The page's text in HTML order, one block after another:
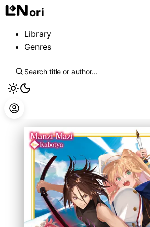
ori
Library
Genres